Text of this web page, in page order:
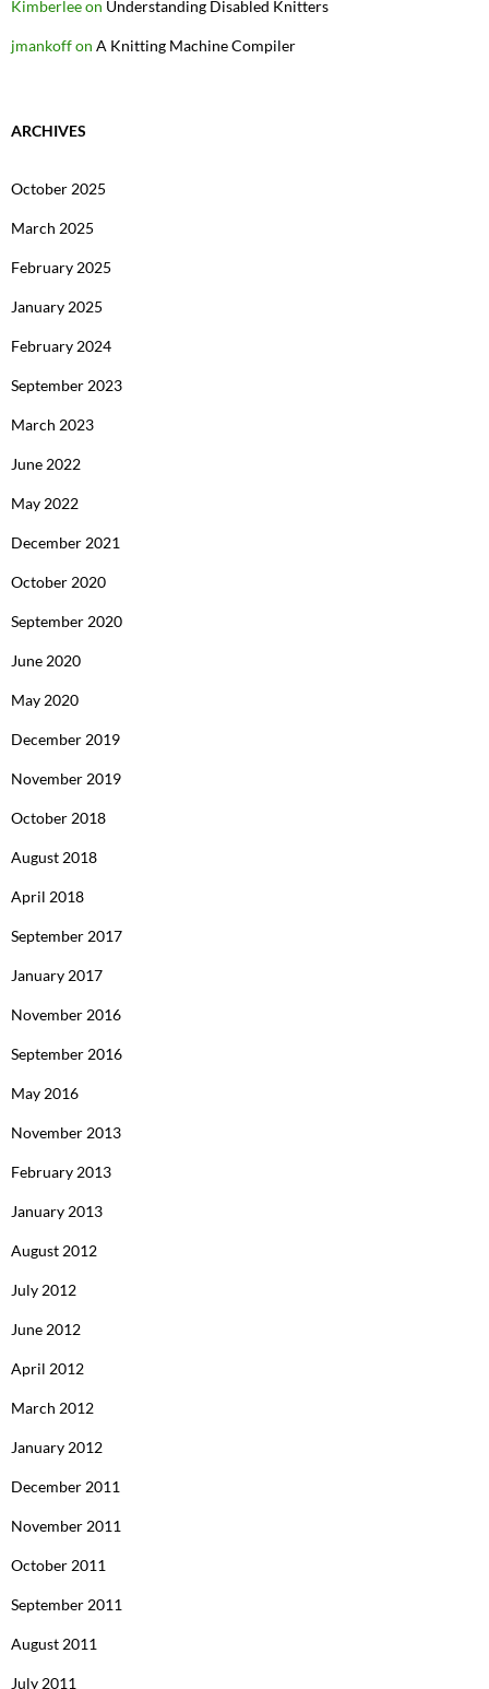
Kimberleeon Understanding Disabled Knitters
jmankoffon A Knitting Machine Compiler
ARCHIVES
October 2025
March 2025
February 2025
January 2025
February 2024
September 2023
March 2023
June 2022
May 2022
December 2021
October 2020
September 2020
June 2020
May 2020
December 2019
November 2019
October 2018
August 2018
April 2018
September 2017
January 2017
November 2016
September 2016
May 2016
November 2013
February 2013
January 2013
August 2012
July 2012
June 2012
April 2012
March 2012
January 2012
December 2011
November 2011
October 2011
September 2011
August 2011
July 2011